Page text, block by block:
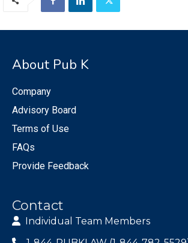
About Pub K
Company
Advisory Board
Terms of Use
FAQs
Provide Feedback
Contact
Individual Team Members